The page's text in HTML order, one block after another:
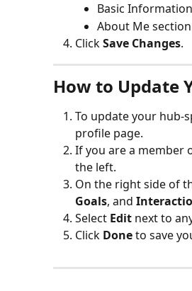
Basic
About Me section
Click Save Changes.
How to Update
To update your hub-
profile page.
If you are a member
the left.
On the right side of
Goals, and
Select Edit next to
Click Done to save